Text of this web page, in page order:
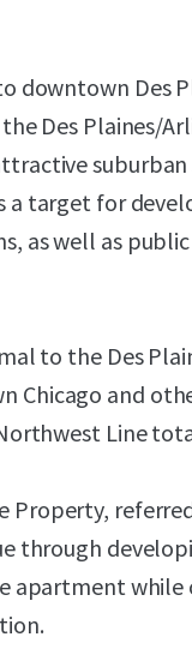
downtown Des
Des Plaines/
target for
as well as
to the Des
Chicago and
Line
through
apartment